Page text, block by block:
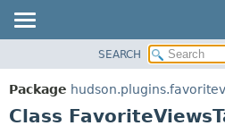
CLASS
USE
SEARCH
Package
Class